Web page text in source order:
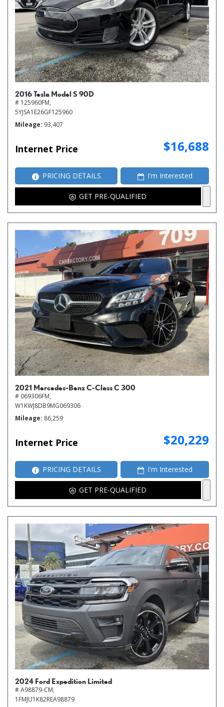
2016 Tesla Model S 90D
# 125960FM,
5YJSA1E26GF125960
Mileage 93,407
Internet Price $16,688
PRICING DETAILS I'm Interested
GET PRE-QUALIFIED
2021 Mercedes-Benz C-Class C 300
# 069306FM,
W1KWJ8DB9MG069306
Mileage 86,259
Internet Price $20,229
PRICING DETAILS I'm Interested
GET PRE-QUALIFIED
2024 Ford Expedition Limited
# A98879-CM,
1FMJU1K82REA98879